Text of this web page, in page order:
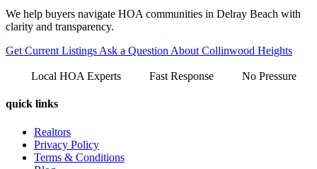
We help buyers navigate HOA communities in Delray Beach with
clarity and transparency.
Get Current Listings Ask a Question About Collinwood Heights
Local HOA Experts Fast Response No Pressure
quick links
Realtors
Privacy Policy
Terms & Conditions